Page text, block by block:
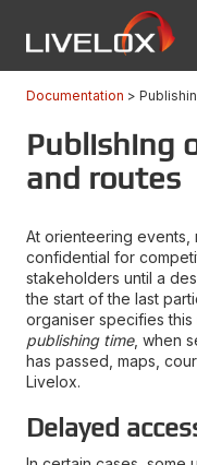
Documentation
Publishing
and routes
At orienteering events,
confidential for
stakeholders until a
the start of the last
organiser specifies
publishing time, when
has passed, maps,
Livelox.
Delayed